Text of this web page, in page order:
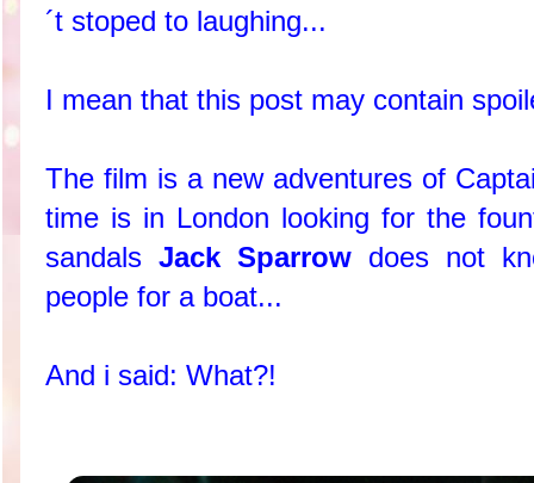
´t stoped to laughing...
I mean that this post may contain
The film is a new adventures of
time is in London looking for the
sandals Jack Sparrow does not
people for a boat...
And i said: What?!